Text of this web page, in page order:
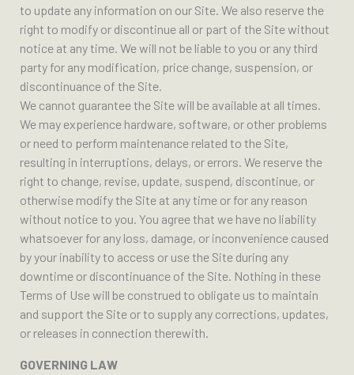
to update any information on our Site. We also reserve the
right to modify or discontinue all or part of the Site without
notice at any time. We will not be liable to you or any third
party for any modification, price change, suspension, or
discontinuance of the Site.
We cannot guarantee the Site will be available at all times.
We may experience hardware, software, or other problems
or need to perform maintenance related to the Site,
resulting in interruptions, delays, or errors. We reserve the
right to change, revise, update, suspend, discontinue, or
otherwise modify the Site at any time or for any reason
without notice to you. You agree that we have no liability
whatsoever for any loss, damage, or inconvenience caused
by your inability to access or use the Site during any
downtime or discontinuance of the Site. Nothing in these
Terms of Use will be construed to obligate us to maintain
and support the Site or to supply any corrections, updates,
or releases in connection therewith.
GOVERNING LAW